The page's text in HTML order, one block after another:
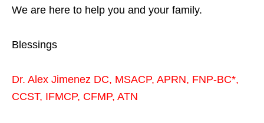
We are here to help you and your family.
Blessings
Dr. Alex Jimenez DC, MSACP, APRN, FNP-BC*,
CCST, IFMCP, CFMP, ATN